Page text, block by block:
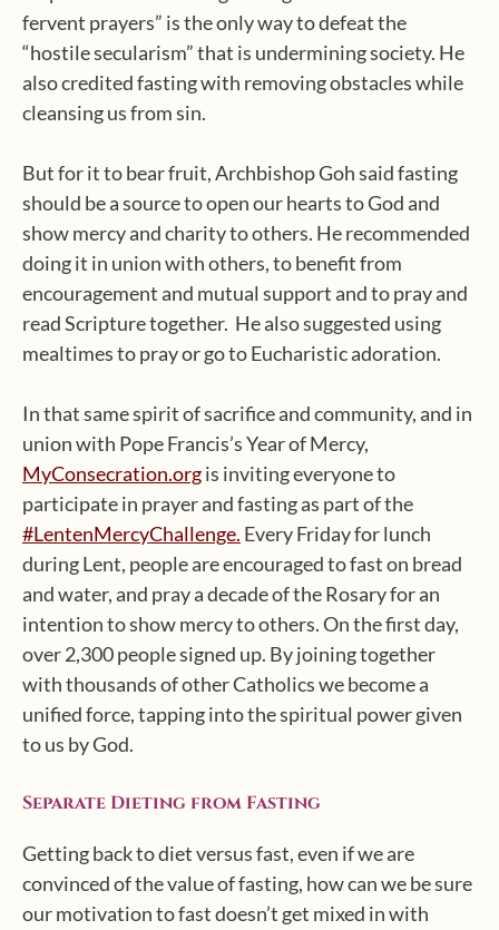
fervent prayers” is the only way to defeat the
“hostile secularism” that is undermining society. He
also credited fasting with removing obstacles while
cleansing us from sin.
But for it to bear fruit, Archbishop Goh said fasting
should be a source to open our hearts to God and
show mercy and charity to others. He recommended
doing it in union with others, to benefit from
encouragement and mutual support and to pray and
read Scripture together. He also suggested using
mealtimes to pray or go to Eucharistic adoration.
In that same spirit of sacrifice and community, and in
union with Pope Francis’s Year of Mercy,
MyConsecration.orgis inviting everyone to
participate in prayer and fasting as part of the
#LentenMercyChallenge. Every Friday for lunch
during Lent, people are encouraged to fast on bread
and water, and pray a decade of the Rosary for an
intention to show mercy to others. On the first day,
over 2,300 people signed up. By joining together
with thousands of other Catholics we become a
unified force, tapping into the spiritual power given
to us by God.
Separate Dieting from Fasting
Getting back to diet versus fast, even if we are
convinced of the value of fasting, how can we be sure
our motivation to fast doesn’t get mixed in with